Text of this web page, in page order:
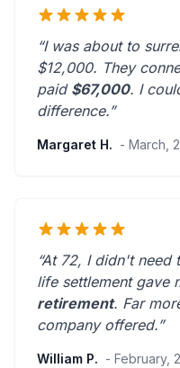
“I was about to
$12,000. They
paid $67,000. I
difference.”
Margaret H. - March,
“At 72, I didn't need
life settlement gave
retirement. Far
company offered.”
William P. - February,